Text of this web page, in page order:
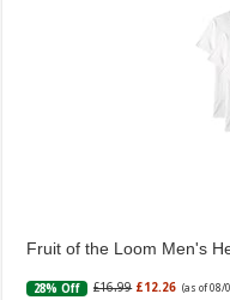
Fruit of the Loom Men's
28% Off £16.99 £12.26 (as of 08/